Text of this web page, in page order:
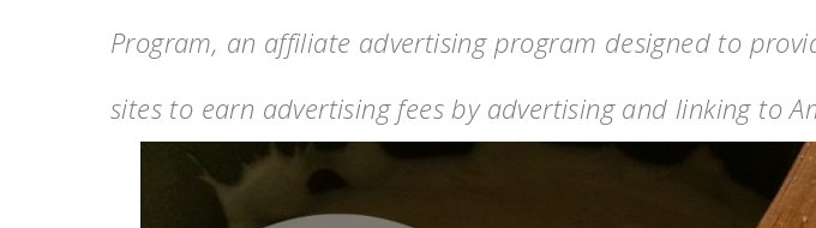
Program, an affiliate advertising program designed to
sites to earn advertising fees by advertising and linking to